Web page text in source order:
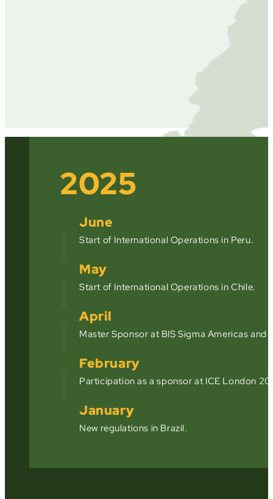
2025
June
Start of International Operations in Peru.
May
Start of International Operations in Chile.
April
Master Sponsor at BIS Sigma Americas
February
Participation as a sponsor at ICE London
January
New regulations in Brazil.